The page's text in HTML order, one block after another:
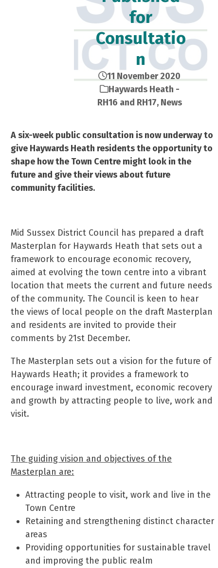
for
Consultatio
n
11 November 2020
Haywards Heath -
RH16 and RH17, News
A six-week public consultation is now underway to
give Haywards Heath residents the opportunity to
shape how the Town Centre might look in the
future and give their views about future
community facilities.
Mid Sussex District Council has prepared a draft
Masterplan for Haywards Heath that sets out a
framework to encourage economic recovery,
aimed at evolving the town centre into a vibrant
location that meets the current and future needs
of the community. The Council is keen to hear
the views of local people on the draft Masterplan
and residents are invited to provide their
comments by 21st December.
The Masterplan sets out a vision for the future of
Haywards Heath; it provides a framework to
encourage inward investment, economic recovery
and growth by attracting people to live, work and
visit.
The guiding vision and objectives of the
Masterplan are:
Attracting people to visit, work and live in the
Town Centre
Retaining and strengthening distinct character
areas
Providing opportunities for sustainable travel
and improving the public realm